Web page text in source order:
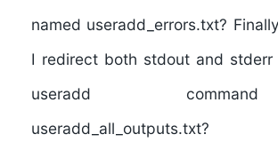
named useradd_errors.txt?
I redirect both stdout and stderr
useradd
useradd_all_outputs.txt?